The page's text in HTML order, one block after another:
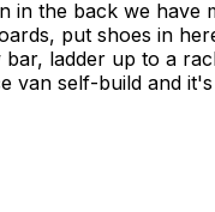
in the back we
put shoes in
ladder up to a
self-build and